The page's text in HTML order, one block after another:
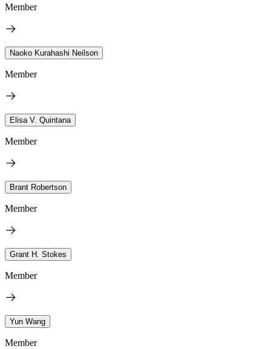
Member
Naoko Kurahashi Neilson
Member
Elisa V. Quintana
Member
Brant Robertson
Member
Grant H. Stokes
Member
Yun Wang
Member